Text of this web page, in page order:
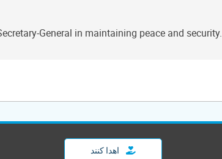
General in maintaining peace and security.
اهدا کنند